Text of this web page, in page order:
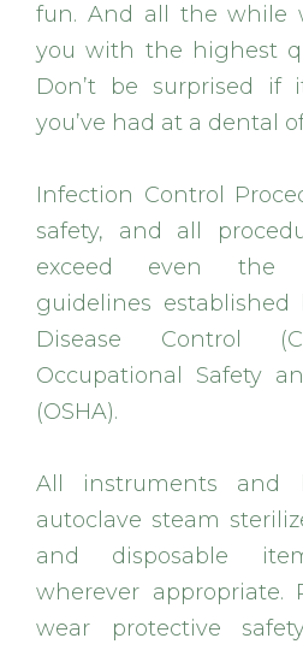
fun. And all the while
you with the highest
Don’t be surprised if
you’ve had at a dental
Infection Control
safety, and all
exceed even the
guidelines
Disease Control
Occupational Safety
(OSHA).
All instruments and
autoclave steam
and disposable
wherever appropriate.
wear protective